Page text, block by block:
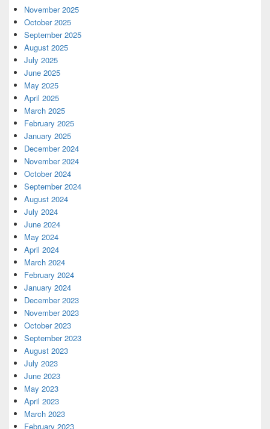
November 2025
October 2025
September 2025
August 2025
July 2025
June 2025
May 2025
April 2025
March 2025
February 2025
January 2025
December 2024
November 2024
October 2024
September 2024
August 2024
July 2024
June 2024
May 2024
April 2024
March 2024
February 2024
January 2024
December 2023
November 2023
October 2023
September 2023
August 2023
July 2023
June 2023
May 2023
April 2023
March 2023
February 2023